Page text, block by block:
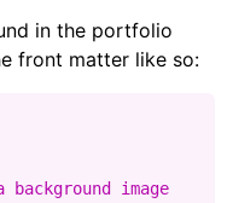
in the portfolio
front matter like so:
image